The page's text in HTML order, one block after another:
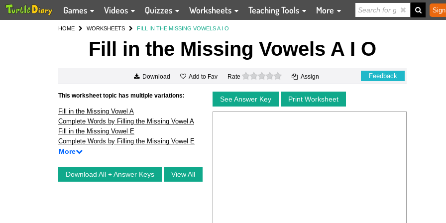
Games Videos Quizzes Worksheets Teaching Tools More
HOME WORKSHEETS FILL IN THE MISSING VOWELS A I O
Fill in the Missing Vowels A I O
Download Add to Fav Rate 0 stars Assign Feedback
This worksheet topic has multiple variations:
Fill in the Missing Vowel A
Complete Words by Filling the Missing Vowel A
Fill in the Missing Vowel E
Complete Words by Filling the Missing Vowel E
More
Download All + Answer Keys View All
See Answer Key Print Worksheet